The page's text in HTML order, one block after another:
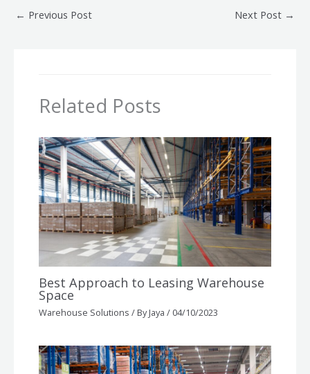
← Previous Post Next Post →
Related Posts
Best Approach to Leasing Warehouse
Space
Warehouse Solutions / ByJaya/ 04/10/2023